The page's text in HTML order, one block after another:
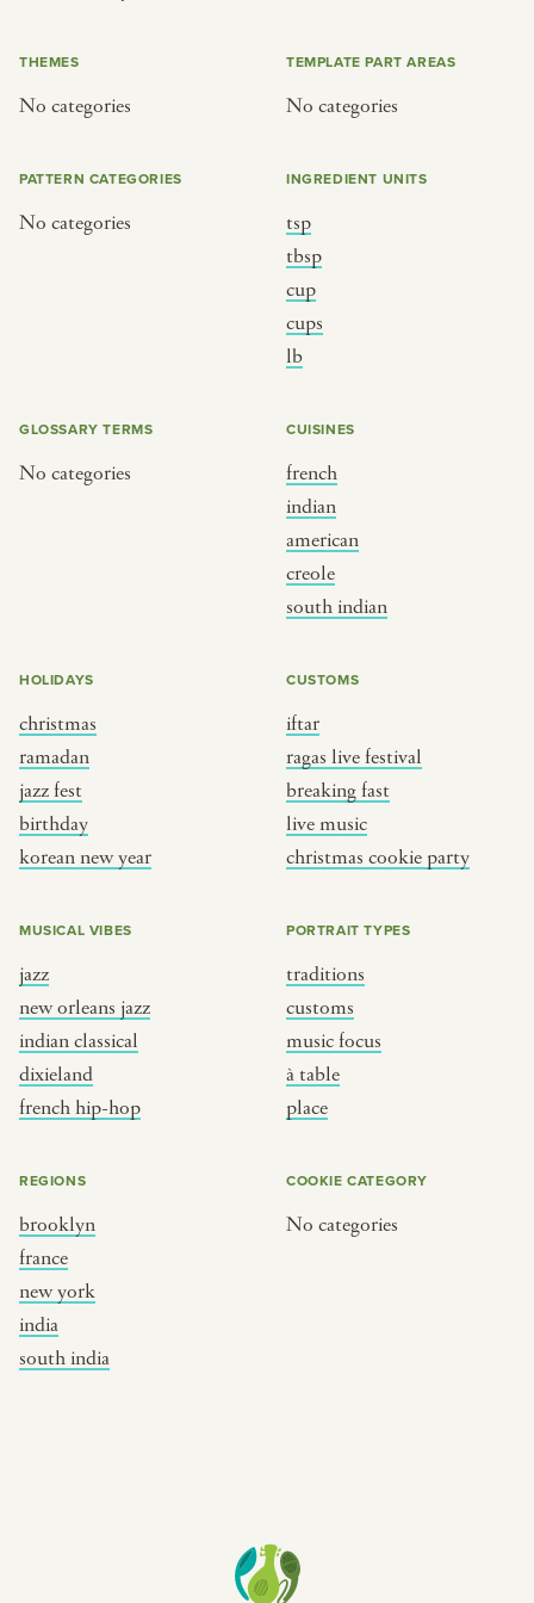
THEMES
No categories
TEMPLATE PART AREAS
No categories
PATTERN CATEGORIES
No categories
INGREDIENT UNITS
tsp
tbsp
cup
cups
lb
GLOSSARY TERMS
No categories
CUISINES
french
indian
american
creole
south indian
HOLIDAYS
christmas
ramadan
jazz fest
birthday
korean new year
CUSTOMS
iftar
ragas live festival
breaking fast
live music
christmas cookie party
MUSICAL VIBES
jazz
new orleans jazz
indian classical
dixieland
french hip-hop
PORTRAIT TYPES
traditions
customs
music focus
à table
place
REGIONS
brooklyn
france
new york
india
south india
COOKIE CATEGORY
No categories
SEE THE MAP
indian
BY HOLIDAY
christmas
ramadan
birthday
korean new year
music
cookie party
BY MUSICAL VIBE
jazz
dixieland
french hip-hop
PORTRAIT TYPE
focus
table
BY REGION
brooklyn
new york
india
south india